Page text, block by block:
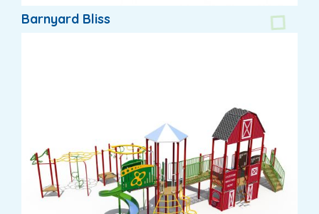
Barnyard Bliss